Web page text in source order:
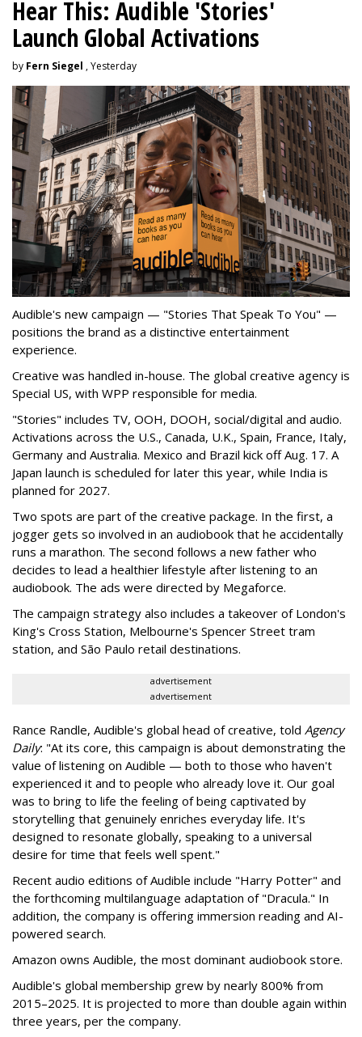
Hear This: Audible 'Stories'
Launch Global Activations
by Fern Siegel , Yesterday
Audible's new campaign — "Stories That Speak To You" —
positions the brand as a distinctive entertainment
experience.
Creative was handled in-house. The global creative agency is
Special US, with WPP responsible for media.
"Stories" includes TV, OOH, DOOH, social/digital and audio.
Activations across the U.S., Canada, U.K., Spain, France, Italy,
Germany and Australia. Mexico and Brazil kick off Aug. 17. A
Japan launch is scheduled for later this year, while India is
planned for 2027.
Two spots are part of the creative package. In the first, a
jogger gets so involved in an audiobook that he accidentally
runs a marathon. The second follows a new father who
decides to lead a healthier lifestyle after listening to an
audiobook. The ads were directed by Megaforce.
The campaign strategy also includes a takeover of London's
King's Cross Station, Melbourne's Spencer Street tram
station, and São Paulo retail destinations.
advertisement
advertisement
Rance Randle, Audible's global head of creative, told Agency
Daily: "At its core, this campaign is about demonstrating the
value of listening on Audible — both to those who haven't
experienced it and to people who already love it. Our goal
was to bring to life the feeling of being captivated by
storytelling that genuinely enriches everyday life. It's
designed to resonate globally, speaking to a universal
desire for time that feels well spent."
Recent audio editions of Audible include "Harry Potter" and
the forthcoming multilanguage adaptation of "Dracula." In
addition, the company is offering immersion reading and AI-
powered search.
Amazon owns Audible, the most dominant audiobook store.
Audible's global membership grew by nearly 800% from
2015–2025. It is projected to more than double again within
three years, per the company.